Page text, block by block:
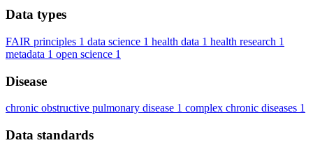
Data types
FAIR principles 1 data science 1 health data 1 health research 1
metadata 1 open science 1
Disease
chronic obstructive pulmonary disease 1 complex chronic diseases 1
Data standards